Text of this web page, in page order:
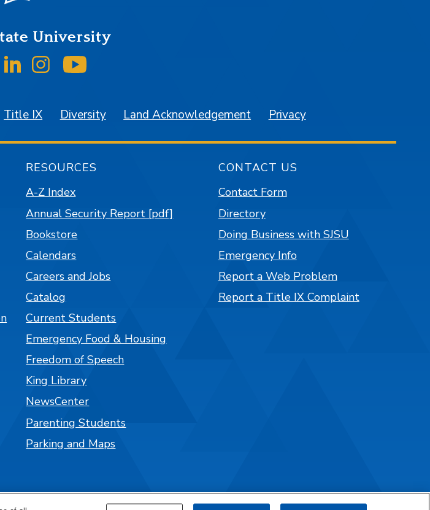
University
Facebook
on Twitter
SJSU on LinkedIn
SJSU on Instagram
Title IX Diversity Land Acknowledgement Privacy
RESOURCES
A-Z Index
Annual Security Report [pdf]
Bookstore
Calendars
Careers and Jobs
Catalog
Current Students
Emergency Food & Housing
Freedom of Speech
King Library
NewsCenter
Parenting Students
Parking and Maps
CONTACT US
Contact Form
Directory
Doing Business with SJSU
Emergency Info
Report a Web Problem
Report a Title IX Complaint